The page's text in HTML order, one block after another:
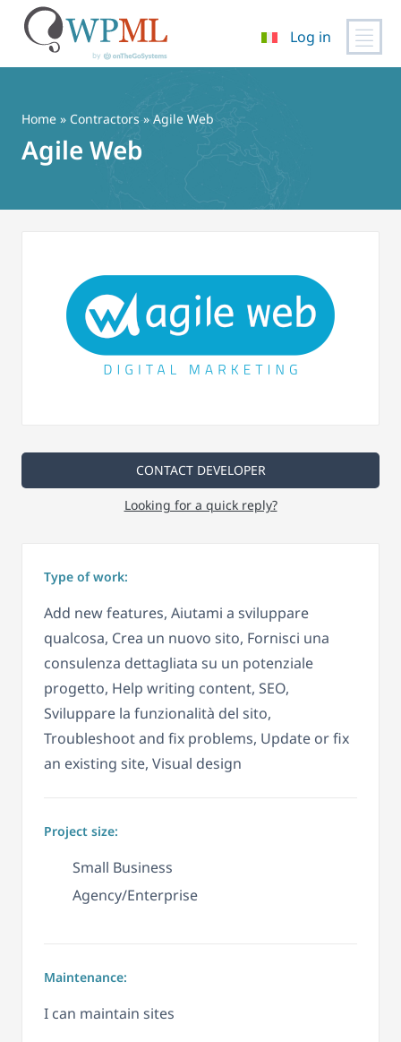
contenuto
Log in
Home » Contractors» Agile Web
Agile Web
CONTACT DEVELOPER
Looking for a quick reply?
Type of work:
Add new features, Aiutami a sviluppare
qualcosa, Crea un nuovo sito, Fornisci una
consulenza dettagliata su un potenziale
progetto, Help writing content, SEO,
Sviluppare la funzionalità del sito,
Troubleshoot and fix problems, Update or fix
an existing site, Visual design
Project size:
Small Business
Agency/Enterprise
Maintenance:
I can maintain sites